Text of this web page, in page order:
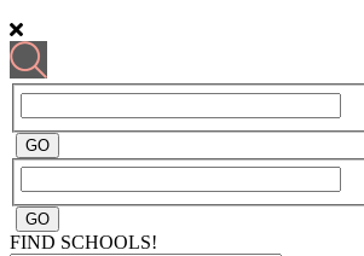
FIND SCHOOLS!